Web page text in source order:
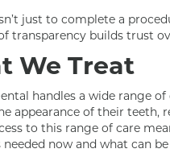
just to complete a
transparency builds trust
We Treat
handles a wide range
appearance of their teeth,
to this range of care
needed now and what can